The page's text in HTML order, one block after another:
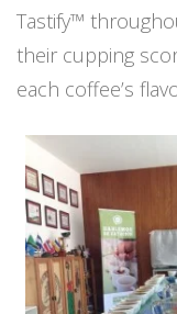
Tastify™
their cupping
each coffee’s